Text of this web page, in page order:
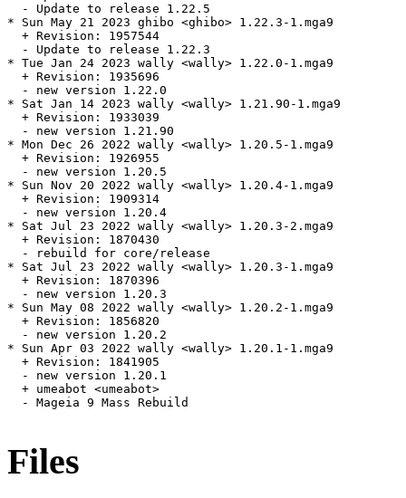
  - Update to release 1.22.5
* Sun May 21 2023 ghibo <ghibo> 1.22.3-1.mga9
  + Revision: 1957544
  - Update to release 1.22.3
* Tue Jan 24 2023 wally <wally> 1.22.0-1.mga9
  + Revision: 1935696
  - new version 1.22.0
* Sat Jan 14 2023 wally <wally> 1.21.90-1.mga9
  + Revision: 1933039
  - new version 1.21.90
* Mon Dec 26 2022 wally <wally> 1.20.5-1.mga9
  + Revision: 1926955
  - new version 1.20.5
* Sun Nov 20 2022 wally <wally> 1.20.4-1.mga9
  + Revision: 1909314
  - new version 1.20.4
* Sat Jul 23 2022 wally <wally> 1.20.3-2.mga9
  + Revision: 1870430
  - rebuild for core/release
* Sat Jul 23 2022 wally <wally> 1.20.3-1.mga9
  + Revision: 1870396
  - new version 1.20.3
* Sun May 08 2022 wally <wally> 1.20.2-1.mga9
  + Revision: 1856820
  - new version 1.20.2
* Sun Apr 03 2022 wally <wally> 1.20.1-1.mga9
  + Revision: 1841905
  - new version 1.20.1
  + umeabot <umeabot>
  - Mageia 9 Mass Rebuild
Files